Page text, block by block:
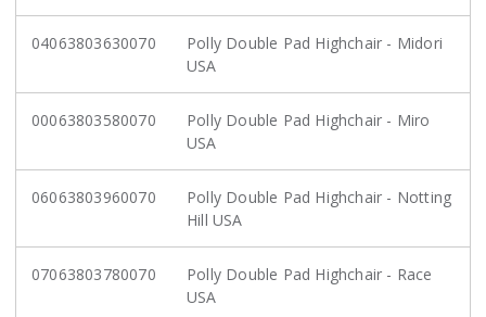
04063803630070
Polly Double Pad Highchair - Midori
USA
00063803580070
Polly Double Pad Highchair - Miro
USA
06063803960070
Polly Double Pad Highchair - Notting
Hill USA
07063803780070
Polly Double Pad Highchair - Race
USA